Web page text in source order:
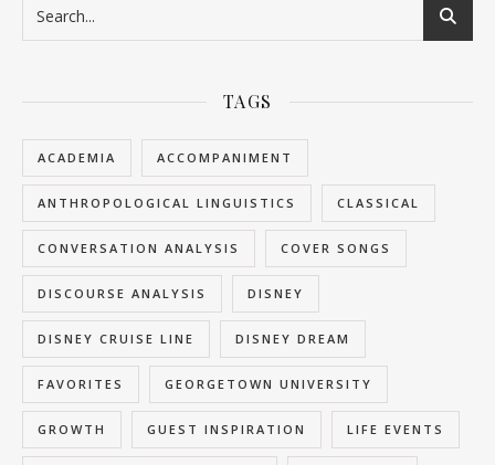
TAGS
ACADEMIA ACCOMPANIMENT
ANTHROPOLOGICAL LINGUISTICS CLASSICAL
CONVERSATION ANALYSIS COVER SONGS
DISCOURSE ANALYSIS DISNEY
DISNEY CRUISE LINE DISNEY DREAM
FAVORITES GEORGETOWN UNIVERSITY
GROWTH GUEST INSPIRATION LIFE EVENTS